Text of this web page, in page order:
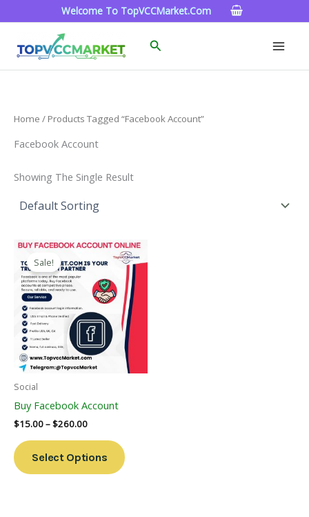
To
Welcome To TopVCCMarket.com
Search
Home / Products Tagged “facebook Account”
Facebook Account
Showing The Single Result
Sale!
Social
Buy Facebook Account
$15.00–$260.00
Price
Range:
$15.00
Through
$260.00
Select Options
This
Product
Has
Multiple
Variants.
The
Options
May
Page